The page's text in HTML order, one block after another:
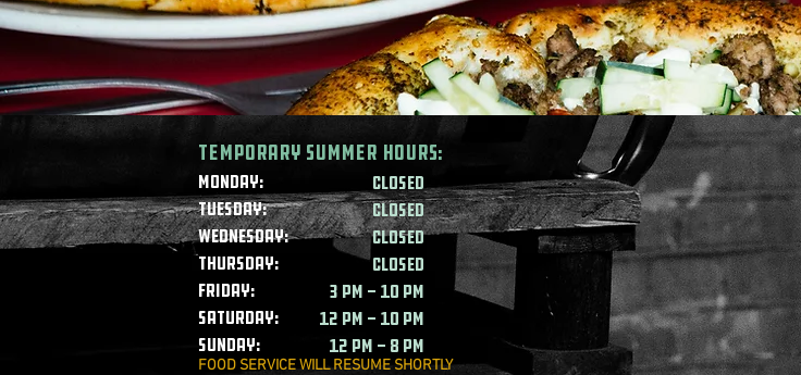
Temporary summer HOURS:
Monday:
Tuesday:
Wednesday:
Thursday:
Friday:
Saturday:
Sunday:
FOOD SERVICE WILL RESUME SHORTLY
CLOSED
CLOSED
CLOSED
CLOSED
3 PM - 10 PM
12 PM - 10 PM
12 PM - 8 PM